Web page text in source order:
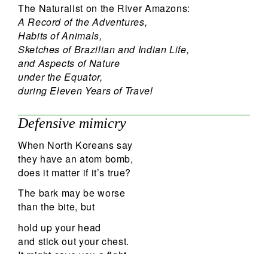
The Naturalist on the River Amazons:
A Record of the Adventures,
Habits of Animals,
Sketches of Brazilian and Indian Life,
and Aspects of Nature
under the Equator,
during Eleven Years of Travel
Defensive mimicry
When North Koreans say
they have an atom bomb,
does it matter if it’s true?
The bark may be worse
than the bite, but
hold up your head
and stick out your chest.